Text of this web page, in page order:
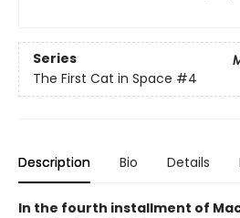
Series
The First Cat in Space #4
Description Bio Details
In the fourth installment of